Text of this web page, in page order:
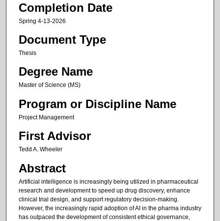
Completion Date
Spring 4-13-2026
Document Type
Thesis
Degree Name
Master of Science (MS)
Program or Discipline Name
Project Management
First Advisor
Tedd A. Wheeler
Abstract
Artificial intelligence is increasingly being utilized in pharmaceutical
research and development to speed up drug discovery, enhance
clinical trial design, and support regulatory decision-making.
However, the increasingly rapid adoption of AI in the pharma industry
has outpaced the development of consistent ethical governance,